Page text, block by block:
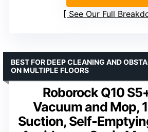
See Our Full
Roborock Q10
Vacuum and Mop,
Suction, Self-
BEST FOR DEEP CLEANING AND
ON MULTIPLE FLOORS